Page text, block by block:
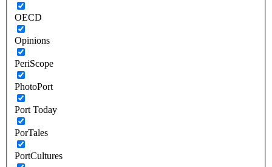
OECD
Opinions
PeriScope
PhotoPort
Port Today
PorTales
PortCultures